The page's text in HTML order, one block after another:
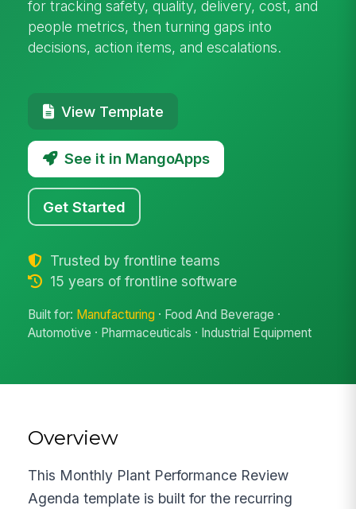
for tracking safety, quality, delivery, cost, and
people metrics, then turning gaps into
decisions, action items, and escalations.
View Template
See it in MangoApps
Get Started
Trusted by frontline teams
15 years of frontline software
Built for: Manufacturing · Food And Beverage ·
Automotive · Pharmaceuticals · Industrial Equipment
Overview
This Monthly Plant Performance Review
Agenda template is built for the recurring